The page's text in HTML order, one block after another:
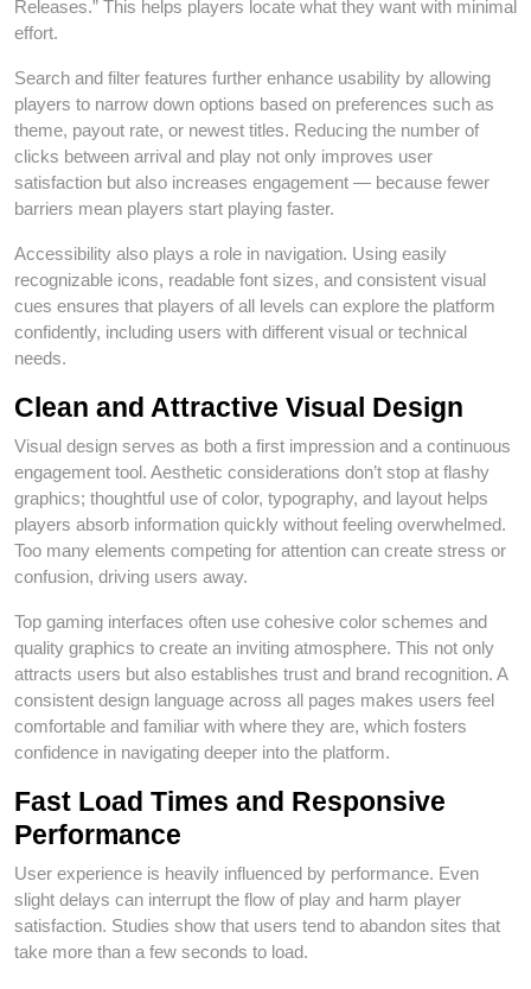
Releases.” This helps players locate what they want with minimal
effort.
Search and filter features further enhance usability by allowing
players to narrow down options based on preferences such as
theme, payout rate, or newest titles. Reducing the number of
clicks between arrival and play not only improves user
satisfaction but also increases engagement — because fewer
barriers mean players start playing faster.
Accessibility also plays a role in navigation. Using easily
recognizable icons, readable font sizes, and consistent visual
cues ensures that players of all levels can explore the platform
confidently, including users with different visual or technical
needs.
Clean and Attractive Visual Design
Visual design serves as both a first impression and a continuous
engagement tool. Aesthetic considerations don’t stop at flashy
graphics; thoughtful use of color, typography, and layout helps
players absorb information quickly without feeling overwhelmed.
Too many elements competing for attention can create stress or
confusion, driving users away.
Top gaming interfaces often use cohesive color schemes and
quality graphics to create an inviting atmosphere. This not only
attracts users but also establishes trust and brand recognition. A
consistent design language across all pages makes users feel
comfortable and familiar with where they are, which fosters
confidence in navigating deeper into the platform.
Fast Load Times and Responsive
Performance
User experience is heavily influenced by performance. Even
slight delays can interrupt the flow of play and harm player
satisfaction. Studies show that users tend to abandon sites that
take more than a few seconds to load.